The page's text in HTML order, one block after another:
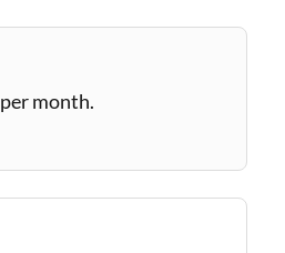
per month.